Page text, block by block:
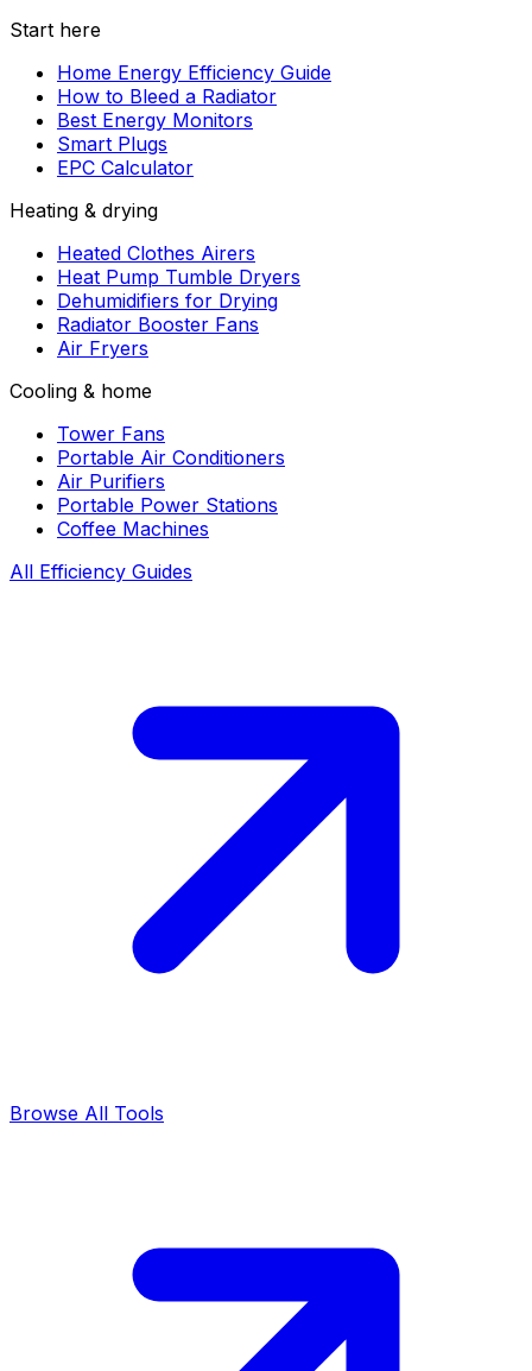
Start here
Home Energy Efficiency Guide
How to Bleed a Radiator
Best Energy Monitors
Smart Plugs
EPC Calculator
Heating & drying
Heated Clothes Airers
Heat Pump Tumble Dryers
Dehumidifiers for Drying
Radiator Booster Fans
Air Fryers
Cooling & home
Tower Fans
Portable Air Conditioners
Air Purifiers
Portable Power Stations
Coffee Machines
All Efficiency Guides
Browse All Tools